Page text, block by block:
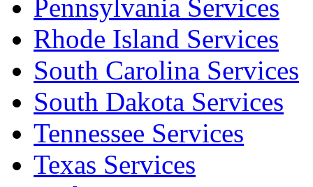
Pennsylvania Services
Rhode Island Services
South Carolina Services
South Dakota Services
Tennessee Services
Texas Services